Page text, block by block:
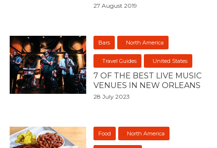
27 August 2019
Bars North America
Travel Guides United States
7 OF THE BEST LIVE MUSIC
VENUES IN NEW ORLEANS
28 July 2023
Food North America